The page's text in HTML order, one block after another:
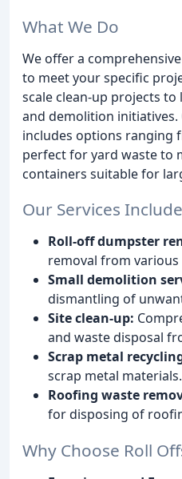
What We Do
We offer a
to meet your specific
scale clean-up projects
and demolition
includes options ranging
perfect for yard waste to
containers suitable for
Our Services Include
Roll-off dumpster
removal from various
Small demolition
dismantling of
Site clean-up:
and waste disposal
Scrap metal
scrap metal materials.
Roofing waste
for disposing of
Why Choose Roll